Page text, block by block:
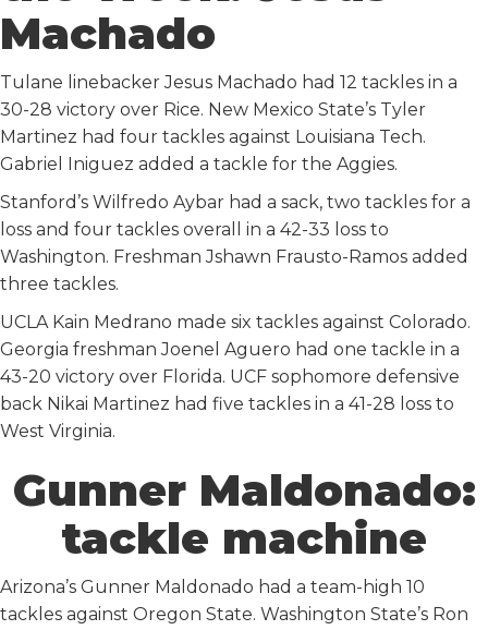
Machado
Tulane linebacker Jesus Machado had 12 tackles in a
30-28 victory over Rice. New Mexico State’s Tyler
Martinez had four tackles against Louisiana Tech.
Gabriel Iniguez added a tackle for the Aggies.
Stanford’s Wilfredo Aybar had a sack, two tackles for a
loss and four tackles overall in a 42-33 loss to
Washington. Freshman Jshawn Frausto-Ramos added
three tackles.
UCLA Kain Medrano made six tackles against Colorado.
Georgia freshman Joenel Aguero had one tackle in a
43-20 victory over Florida. UCF sophomore defensive
back Nikai Martinez had five tackles in a 41-28 loss to
West Virginia.
Gunner Maldonado:
tackle machine
Arizona’s Gunner Maldonado had a team-high 10
tackles against Oregon State. Washington State’s Ron